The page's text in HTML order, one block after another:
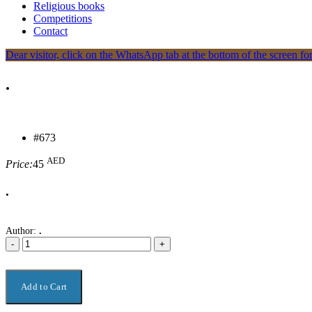
Religious books
Competitions
Contact
Dear visitor, click on the WhatsApp tab at the bottom of the screen
.
#673
Price:45 AED
.
Author: .